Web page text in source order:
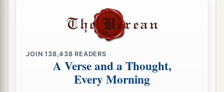
No birth, no pregnancy, and no conception!
Though they bring up their children,
Yet I will bereave them to the last man.
woe to them when I depart from them!
JOIN138,438 READERS
A Verse and a Thought,
Every Morning